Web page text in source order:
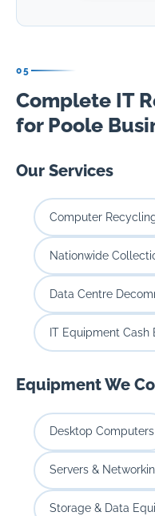
05
Complete IT
for Poole
Our Services
Computer
Nationwide
Data Centre
IT Equipment Cash
Equipment We
Desktop Computers
Servers &
Storage & Data